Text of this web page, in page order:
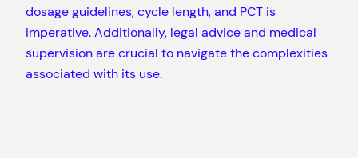
dosage guidelines, cycle length, and PCT is
imperative. Additionally, legal advice and medical
supervision are crucial to navigate the complexities
associated with its use.